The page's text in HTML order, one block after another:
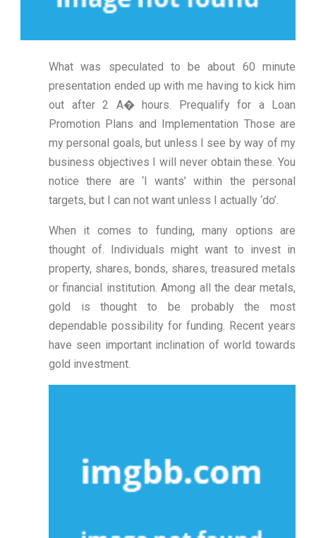
What was speculated to be about 60 minute
presentation ended up with me having to kick him
out after 2 A� hours. Prequalify for a Loan
Promotion Plans and Implementation Those are
my personal goals, but unless I see by way of my
business objectives I will never obtain these. You
notice there are ‘I wants’ within the personal
targets, but I can not want unless I actually ‘do’.
When it comes to funding, many options are
thought of. Individuals might want to invest in
property, shares, bonds, shares, treasured metals
or financial institution. Among all the dear metals,
gold is thought to be probably the most
dependable possibility for funding. Recent years
have seen important inclination of world towards
gold investment.